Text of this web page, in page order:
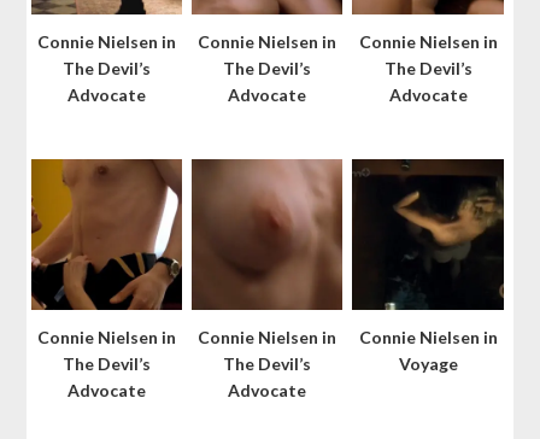
Connie Nielsen in
The Devil’s
Advocate
Connie Nielsen in
The Devil’s
Advocate
Connie Nielsen in
The Devil’s
Advocate
Connie Nielsen in
The Devil’s
Advocate
Connie Nielsen in
The Devil’s
Advocate
Connie Nielsen in
Voyage